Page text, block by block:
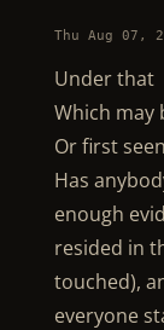
Thu Aug 07,
Under that
Which may
Or first
Has
enough
resided in
touched),
everyone